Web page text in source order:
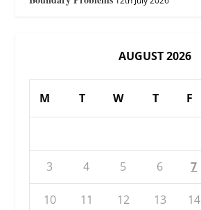
AUGUST 2026
M T W T F
3 4 5 6 7
10 11 12 13 14